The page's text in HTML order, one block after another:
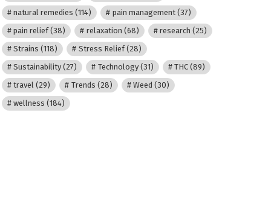
natural remedies (114) pain management(37)
pain relief(38) relaxation (68) research (25)
Strains (118) Stress Relief(28)
Sustainability (27) Technology(31) THC(89)
travel (29) Trends (28) Weed (30)
wellness (184)